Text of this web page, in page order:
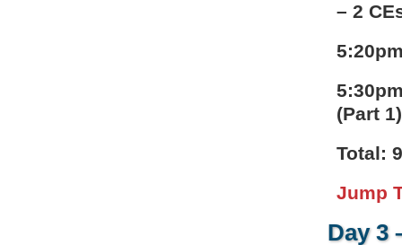
– 2
(Part
Total:
Jump
Day 3